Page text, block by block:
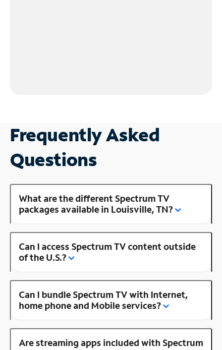
Frequently Asked
Questions
What are the different Spectrum TV
packages available in Louisville, TN?
Can I access Spectrum TV content outside
of the U.S.?
Can I bundle Spectrum TV with Internet,
home phone and Mobile services?
Are streaming apps included with Spectrum